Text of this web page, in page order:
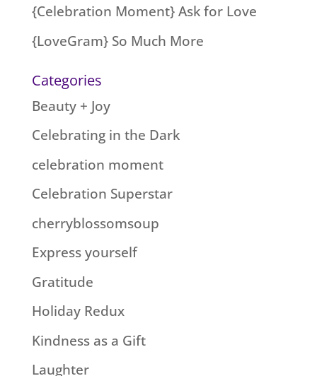
{Celebration Moment} Ask for Love
{LoveGram} So Much More
Categories
Beauty + Joy
Celebrating in the Dark
celebration moment
Celebration Superstar
cherryblossomsoup
Express yourself
Gratitude
Holiday Redux
Kindness as a Gift
Laughter